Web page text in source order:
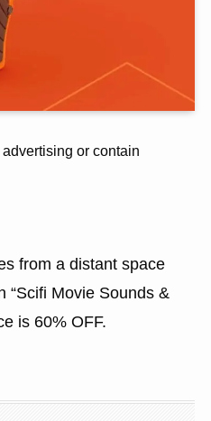
or contain
from a distant space
“Scifi Movie Sounds &
is 60% OFF.